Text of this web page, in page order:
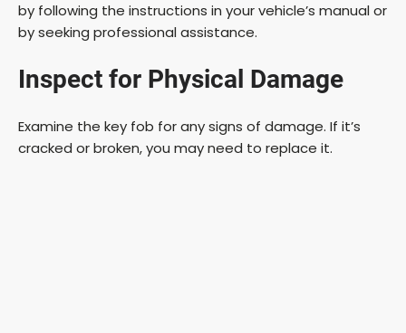
by following the instructions in your vehicle’s manual or
by seeking professional assistance.
Inspect for Physical Damage
Examine the key fob for any signs of damage. If it’s
cracked or broken, you may need to replace it.